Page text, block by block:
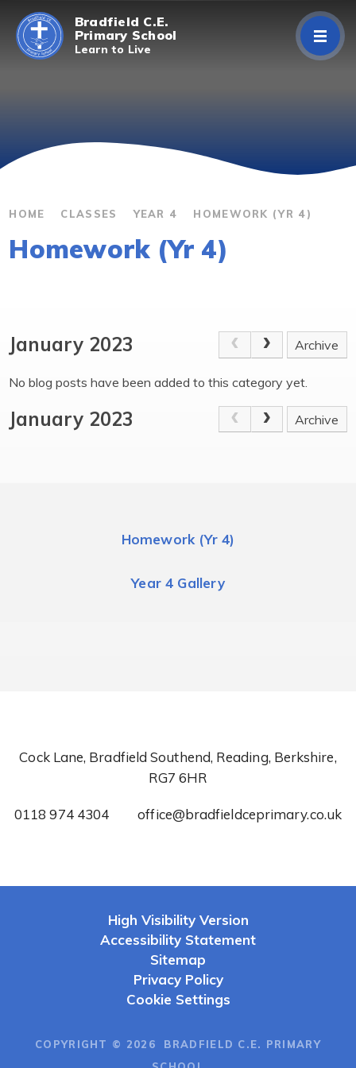
Skip to content ↓
Bradfield C.E.
Primary School
Learn to Live
Curriculum
Classes
HOME CLASSES YEAR 4 HOMEWORK (YR 4)
Homework (Yr 4)
January 2023 Archive
No blog posts have been added to this category yet.
January 2023 Archive
Homework (Yr 4)
Year 4 Gallery
Cock Lane, Bradfield Southend, Reading, Berkshire,
RG7 6HR
0118 974 4304 office@bradfieldceprimary.co.uk
High Visibility Version
Accessibility Statement
Sitemap
Privacy Policy
Cookie Settings
COPYRIGHT © 2026 BRADFIELD C.E. PRIMARY